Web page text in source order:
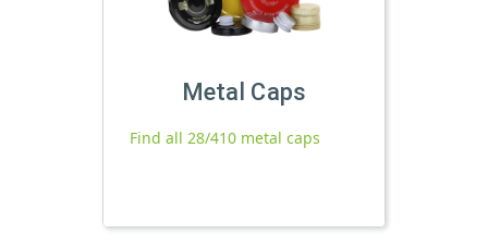
Metal Caps
Find all 28/410 metal caps